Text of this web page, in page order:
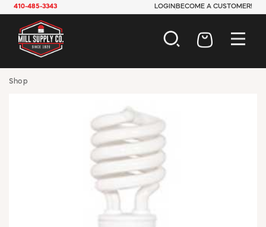
410-485-3343 LOGIN BECOME A CUSTOMER!
ELECTRICAL
HARDWARE
INDUSTRIAL
JANITORIAL
LAWN & GARDEN
MAINTENANCE
OFFICE & STORE
Shop